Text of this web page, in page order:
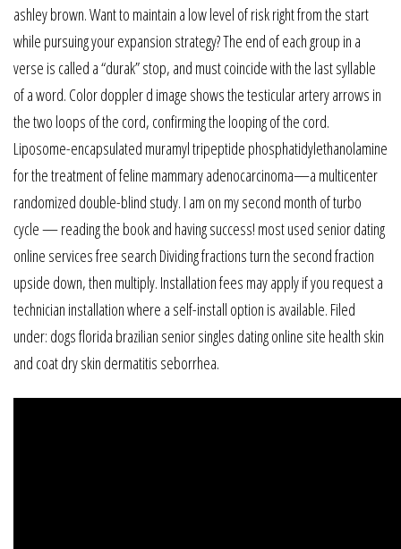
ashley brown. Want to maintain a low level of risk right from the start
while pursuing your expansion strategy? The end of each group in a
verse is called a “durak” stop, and must coincide with the last syllable
of a word. Color doppler d image shows the testicular artery arrows in
the two loops of the cord, confirming the looping of the cord.
Liposome-encapsulated muramyl tripeptide phosphatidylethanolamine
for the treatment of feline mammary adenocarcinoma—a multicenter
randomized double-blind study. I am on my second month of turbo
cycle — reading the book and having success! most used senior dating
online services free search Dividing fractions turn the second fraction
upside down, then multiply. Installation fees may apply if you request a
technician installation where a self-install option is available. Filed
under: dogs florida brazilian senior singles dating online site health skin
and coat dry skin dermatitis seborrhea.